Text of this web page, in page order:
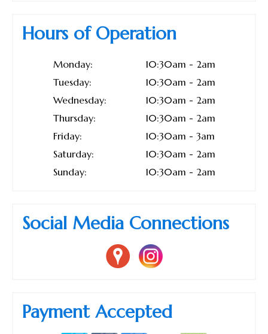
Hours of Operation
Monday:
10:30am - 2am
Tuesday:
10:30am - 2am
Wednesday:
10:30am - 2am
Thursday:
10:30am - 2am
Friday:
10:30am - 3am
Saturday:
10:30am - 2am
Sunday:
10:30am - 2am
Social Media Connections
Payment Accepted